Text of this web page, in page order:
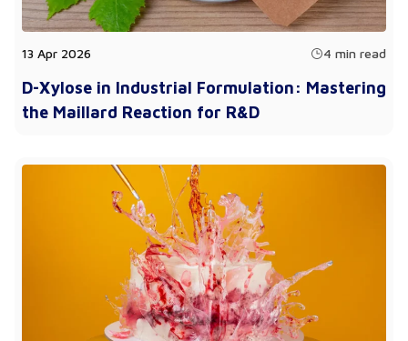
13 Apr 2026 4 min read
D-Xylose in Industrial Formulation: Mastering
the Maillard Reaction for R&D